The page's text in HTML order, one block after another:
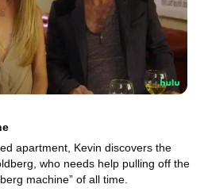
apartment, Kevin discovers the
who needs help pulling off the
machine” of all time.